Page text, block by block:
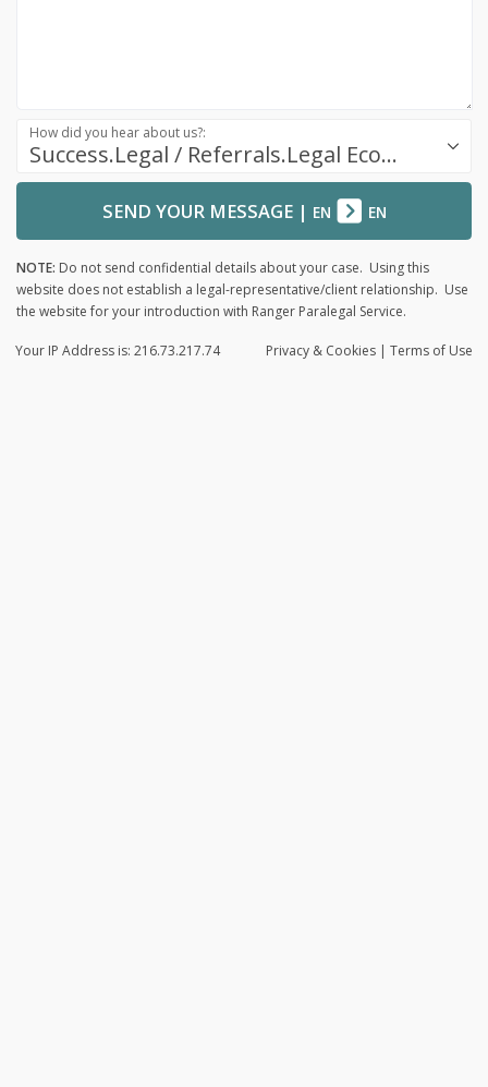
Success.Legal / Referrals.Legal Ecosystem
How did you hear about us?:
SEND YOUR MESSAGE| EN EN
NOTE: Do not send confidential details about your case. Using this
website does not establish a legal-representative/client relationship. Use
the website for your introduction with Ranger Paralegal Service.
Privacy & Cookies | Terms of Use
Your IP Address is: 216.73.217.74